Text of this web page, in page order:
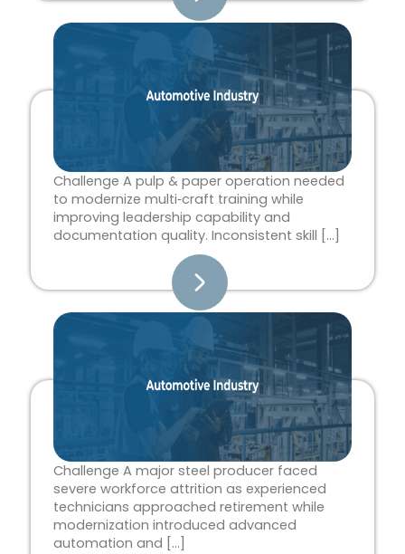
Challenge A pulp & paper operation needed
to modernize multi‑craft training while
improving leadership capability and
documentation quality. Inconsistent skill […]
Challenge A major steel producer faced
severe workforce attrition as experienced
technicians approached retirement while
modernization introduced advanced
automation and […]